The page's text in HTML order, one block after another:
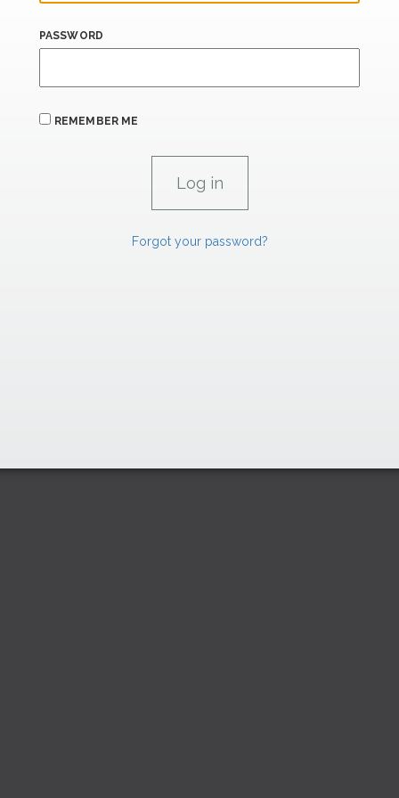
PASSWORD
REMEMBER ME
Forgot your password?